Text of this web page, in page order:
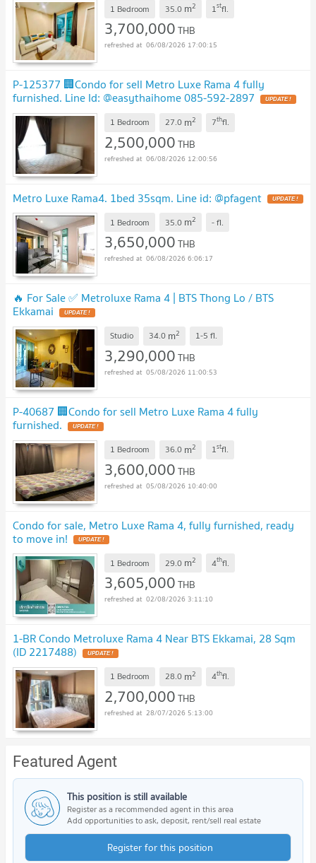
1 Bedroom 35.0 m2 1stfl.
3,700,000THB
06/08/2026 17:00:15
P-125377 🏢Condo for sell Metro Luxe Rama 4 fully
furnished. Line Id: @easythaihome 085-592-2897
1 Bedroom 27.0 m2 7thfl.
2,500,000THB
06/08/2026 12:00:56
Metro Luxe Rama4. 1bed 35sqm. Line id: @pfagent
1 Bedroom 35.0 m2 -fl.
3,650,000THB
06/08/2026 6:06:17
🔥 For Sale ✅ Metroluxe Rama 4 | BTS Thong Lo / BTS
Ekkamai
Studio 34.0 m2 1-5 fl.
3,290,000THB
05/08/2026 11:00:53
P-40687 🏢Condo for sell Metro Luxe Rama 4 fully
furnished.
1 Bedroom 36.0 m2 1stfl.
3,600,000THB
05/08/2026 10:40:00
Condo for sale, Metro Luxe Rama 4, fully furnished, ready
to move in!
1 Bedroom 29.0 m2 4thfl.
3,605,000THB
02/08/2026 3:11:10
1-BR Condo Metroluxe Rama 4 Near BTS Ekkamai, 28 Sqm
(ID 2217488)
1 Bedroom 28.0 m2 4thfl.
2,700,000THB
28/07/2026 5:13:00
Featured Agent
This position is still available
Register as a recommended agent in this area
Add opportunities to ask, deposit, rent/sell real estate
Register for this position